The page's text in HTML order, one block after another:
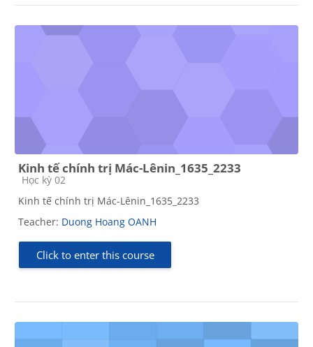
Kinh tế chính trị Mác-Lênin_1635_2233
Course category
Học kỳ 02
Kinh tế chính trị Mác-Lênin_1635_2233
Teacher: Duong Hoang OANH
Click to enter this course